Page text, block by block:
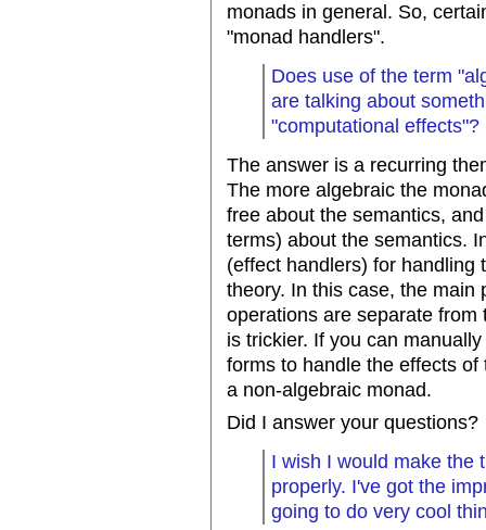
monads in general. So,
"monad handlers".
Does use of the term
are talking about
"computational effects"?
The answer is a recurring
The more algebraic the
free about the semantics,
terms) about the semantics.
(effect handlers) for handling
theory. In this case, the main
operations are separate
is trickier. If you can
forms to handle the effects
a non-algebraic monad.
Did I answer your questions?
I wish I would make the
properly. I've got the
going to do very cool